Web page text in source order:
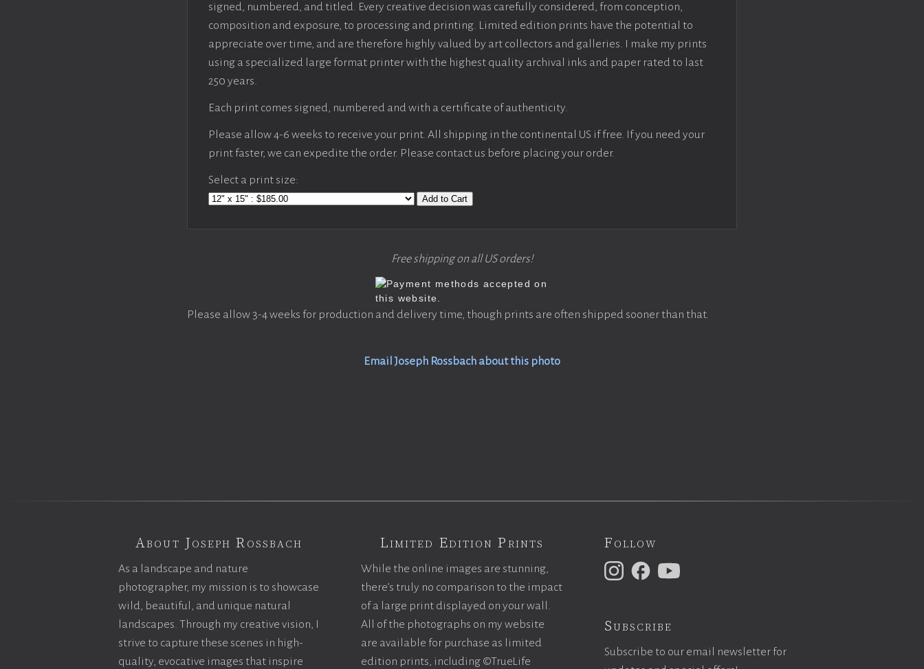
signed, numbered, and titled. Every creative decision was carefully considered, from conception,
composition and exposure, to processing and printing. Limited edition prints have the potential to
appreciate over time, and are therefore highly valued by art collectors and galleries. I make my prints
using a specialized large format printer with the highest quality archival inks and paper rated to last
250 years.
Each print comes signed, numbered and with a certificate of authenticity.
Please allow 4-6 weeks to receive your print. All shipping in the continental US if free. If you need your
print faster, we can expedite the order. Please contact us before placing your order.
Select a print size:
Add to Cart
Free shipping on all US orders!
Please allow 3-4 weeks for production and delivery time, though prints are often shipped sooner than that.
Email Joseph Rossbach about this photo
About Joseph Rossbach
As a landscape and nature
photographer, my mission is to showcase
wild, beautiful, and unique natural
landscapes. Through my creative vision, I
strive to capture these scenes in high-
quality, evocative images that inspire
Limited Edition Prints
While the online images are stunning,
there’s truly no comparison to the impact
of a large print displayed on your wall.
All of the photographs on my website
are available for purchase as limited
edition prints, including ©TrueLife
Follow
Subscribe
Subscribe to our email newsletter for